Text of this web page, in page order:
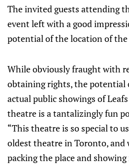
The invited guests attending
event left with a good
potential of the location of the
While obviously fraught with
obtaining rights, the potential
actual public showings of
theatre is a tantalizingly fun
“This theatre is so special to
oldest theatre in Toronto, and
packing the place and